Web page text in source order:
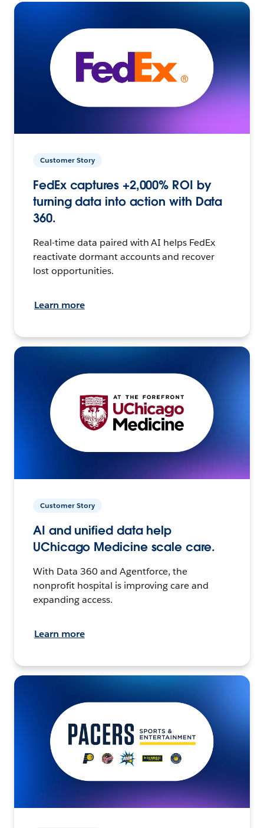
Customer Story
FedEx captures +2,000% ROI by
turning data into action with Data
360.
Real-time data paired with AI helps FedEx
reactivate dormant accounts and recover
lost opportunities.
Learn more
Customer Story
AI and unified data help
UChicago Medicine scale care.
With Data 360 and Agentforce, the
nonprofit hospital is improving care and
expanding access.
Learn more